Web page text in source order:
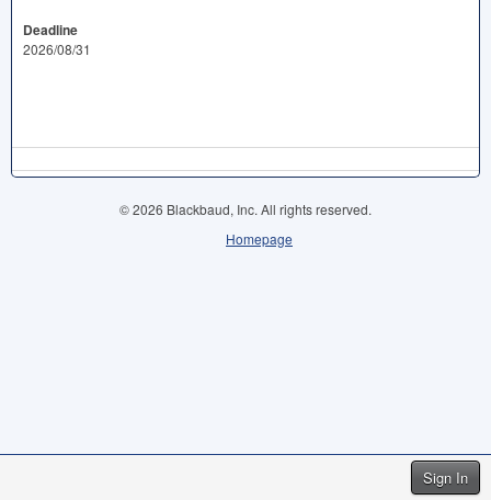
Sign In
Deadline
2026/08/31
© 2026 Blackbaud, Inc. All rights reserved.
Homepage